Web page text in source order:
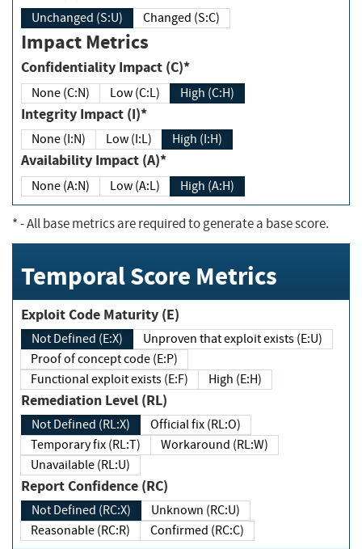
Unchanged (S:U) Changed (S:C)
Impact Metrics
Confidentiality Impact (C)*
None (C:N) Low (C:L) High (C:H)
Integrity Impact (I)*
None (I:N) Low (I:L) High (I:H)
Availability Impact (A)*
None (A:N) Low (A:L) High (A:H)
*- All base metrics are required to generate a base score.
Temporal Score Metrics
Exploit Code Maturity (E)
Not Defined (E:X)
Unproven that exploit exists (E:U)
Proof of concept code (E:P)
Functional exploit exists (E:F)
High (E:H)
Remediation Level (RL)
Not Defined (RL:X)
Official fix (RL:O)
Temporary fix (RL:T)
Workaround (RL:W)
Unavailable (RL:U)
Report Confidence (RC)
Not Defined (RC:X)
Unknown (RC:U)
Reasonable (RC:R)
Confirmed (RC:C)